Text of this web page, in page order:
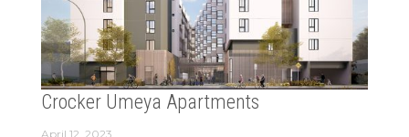
Crocker Umeya Apartments
April 12, 2023